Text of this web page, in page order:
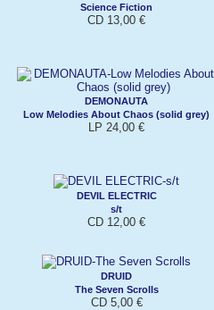
Science Fiction
CD 13,00 €
DEMONAUTA
Low Melodies About Chaos (solid grey)
LP 24,00 €
DEVIL ELECTRIC
s/t
CD 12,00 €
DRUID
The Seven Scrolls
CD 5,00 €